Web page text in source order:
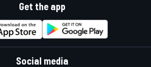
Get the app
Social media